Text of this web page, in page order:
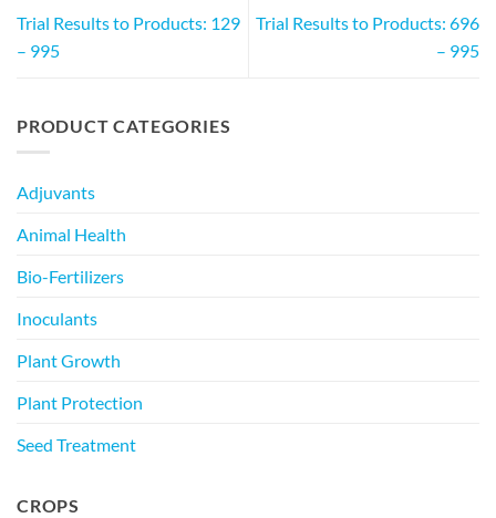
PRODUCT CATEGORIES
Adjuvants
Animal Health
Bio-Fertilizers
Inoculants
Plant Growth
Plant Protection
Seed Treatment
CROPS
Trial Results to Products: 129
– 995
Trial Results to Products: 696
– 995